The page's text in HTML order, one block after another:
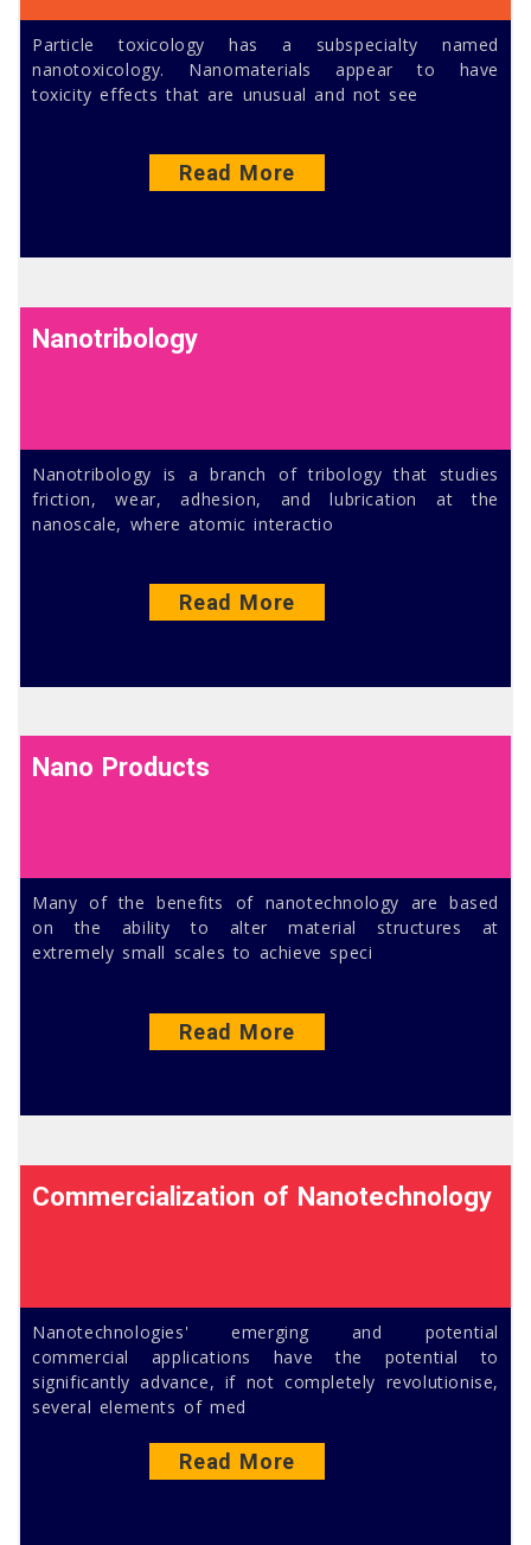
Particle toxicology has a subspecialty named
nanotoxicology. Nanomaterials appear to have
toxicity effects that are unusual and not see
Read More
Nanotribology
Nanotribology is a branch of tribology that studies
friction, wear, adhesion, and lubrication at the
nanoscale, where atomic interactio
Read More
Nano Products
Many of the benefits of nanotechnology are based
on the ability to alter material structures at
extremely small scales to achieve speci
Read More
Commercialization of Nanotechnology
Nanotechnologies' emerging and potential
commercial applications have the potential to
significantly advance, if not completely revolutionise,
several elements of med
Read More